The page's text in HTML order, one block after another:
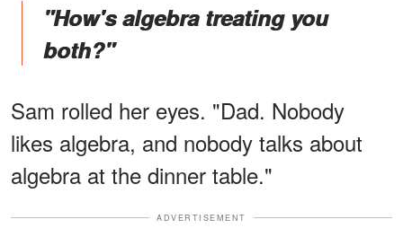
"How's algebra treating you
both?"
Sam rolled her eyes. "Dad. Nobody
likes algebra, and nobody talks about
algebra at the dinner table."
ADVERTISEMENT